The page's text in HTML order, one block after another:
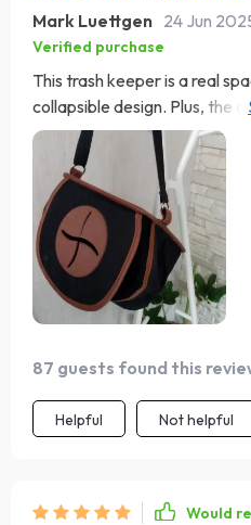
Mark Luettgen 24 Jun
Verified purchase
This trash keeper is a real
collapsible design. Plus, the
top-notch - very durable and
87 guests found this
Helpful Not helpful
Would